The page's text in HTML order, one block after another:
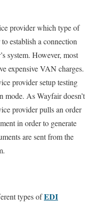
provider which type of
establish a connection
system. However, most
expensive VAN charges.
provider setup testing
mode. As Wayfair doesn’t
provider pulls an order
in order to generate
are sent from the
types ofEDI